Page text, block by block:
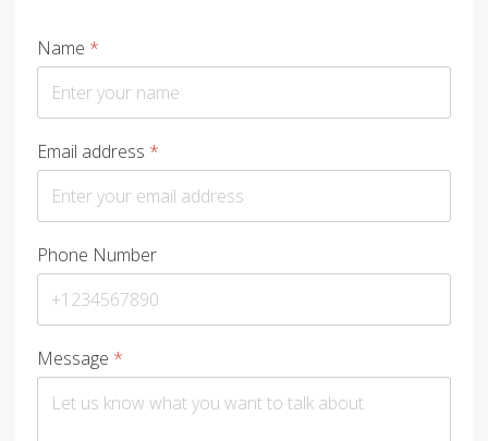
Name *
Email address *
Phone Number
Message *